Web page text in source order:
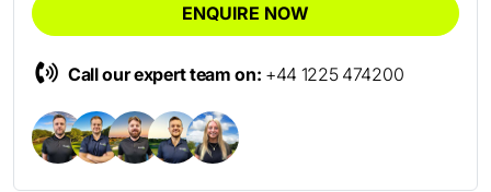
ENQUIRE NOW
Call our expert team on: +44 1225 474200